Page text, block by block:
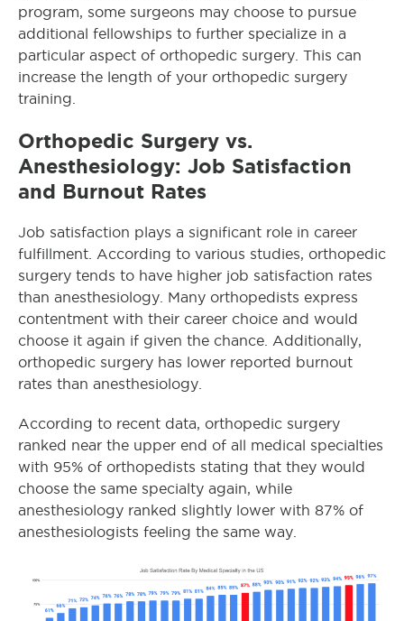
program, some surgeons may choose to pursue
additional fellowships to further specialize in a
particular aspect of orthopedic surgery. This can
increase the length of your orthopedic surgery
training.
Orthopedic Surgery vs.
Anesthesiology: Job Satisfaction
and Burnout Rates
Job satisfaction plays a significant role in career
fulfillment. According to various studies, orthopedic
surgery tends to have higher job satisfaction rates
than anesthesiology. Many orthopedists express
contentment with their career choice and would
choose it again if given the chance. Additionally,
orthopedic surgery has lower reported burnout
rates than anesthesiology.
According to recent data, orthopedic surgery
ranked near the upper end of all medical specialties
with 95% of orthopedists stating that they would
choose the same specialty again, while
anesthesiology ranked slightly lower with 87% of
anesthesiologists feeling the same way.